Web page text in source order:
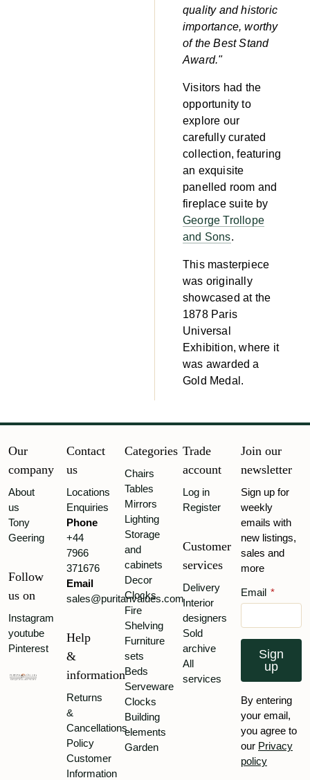
quality and historic
importance, worthy
of the Best Stand
Award."
Visitors had the
opportunity to
explore our
carefully curated
collection, featuring
an exquisite
panelled room and
fireplace suite by
George Trollope
and Sons.
This masterpiece
was originally
showcased at the
1878 Paris
Universal
Exhibition, where it
was awarded a
Gold Medal.
Our
company
About
us
Tony
Geering
Follow
us on
Instagram
youtube
Pinterest
Contact
us
Locations
Enquiries
Phone
+44
7966
371676
Email
sales@puritanvalues.com
Help
&
information
Returns
&
Cancellations
Policy
Customer
Information
Categories
Chairs
Tables
Mirrors
Lighting
Storage
and
cabinets
Decor
Clocks
Fire
Shelving
Furniture
sets
Beds
Serveware
Clocks
Building
elements
Garden
Trade
account
Log in
Register
Customer
services
Delivery
Interior
designers
Sold
archive
All
services
Join our
newsletter
Sign up for
weekly
emails with
new listings,
sales and
more
Email *
Sign
up
By entering
your email,
you agree to
our Privacy
policy